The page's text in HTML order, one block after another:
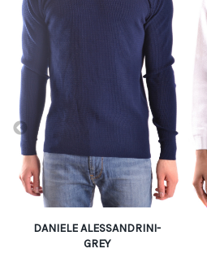
DANIELE ALESSANDRINI-
GREY